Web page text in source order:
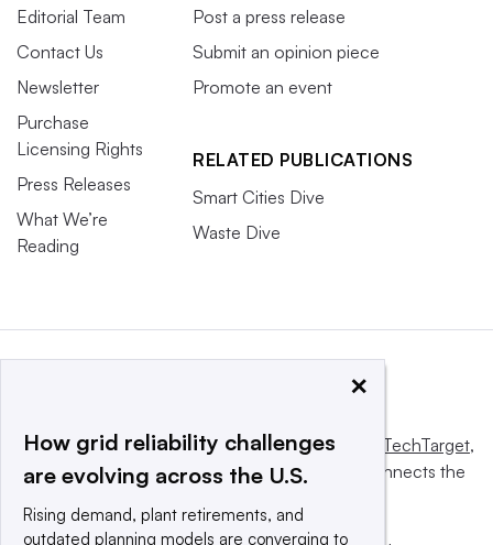
Editorial Team
Contact Us
Newsletter
Purchase
Licensing Rights
Press Releases
What We’re
Reading
Post a press release
Submit an opinion piece
Promote an event
RELATED PUBLICATIONS
Smart Cities Dive
Waste Dive
This website is owned and operated byInforma TechTarget,
a global network that informs, influences and connects the
×
How grid reliability challenges
are evolving across the U.S.
Rising demand, plant retirements, and
outdated planning models are converging to